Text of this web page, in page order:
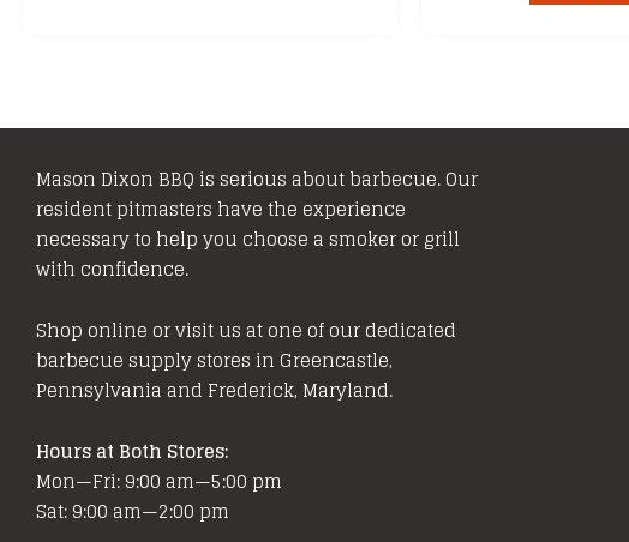
Mason Dixon BBQ is serious about barbecue. Our
resident pitmasters have the experience
necessary to help you choose a smoker or grill
with confidence.
Shop online or visit us at one of our dedicated
barbecue supply stores in Greencastle,
Pennsylvania and Frederick, Maryland.
Hours at Both Stores:
Mon—Fri: 9:00 am—5:00 pm
Sat: 9:00 am—2:00 pm